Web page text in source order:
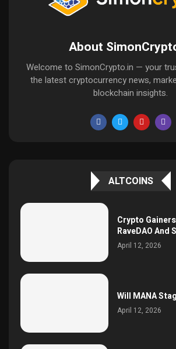
About
Welcome to SimonCrypto.in — your
the latest cryptocurrency news,
blockchain insights.
ALTCOINS
Crypto
RaveDAO And
April 12, 2026
Will MANA
April 12, 2026